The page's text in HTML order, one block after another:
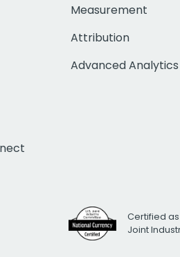
Measurement
Attribution
Advanced Analytics
Certified as
Joint